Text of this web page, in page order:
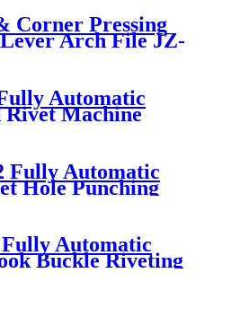
Corner Pressing
Arch File JZ-
Automatic
Rivet Machine
and
Fully Automatic
Hole Punching
for
Automatic
Buckle Riveting